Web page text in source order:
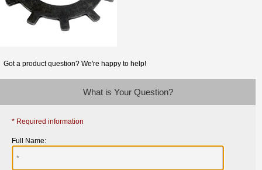
Got a product question? We're happy to help!
What is Your Question?
* Required information
Full Name: